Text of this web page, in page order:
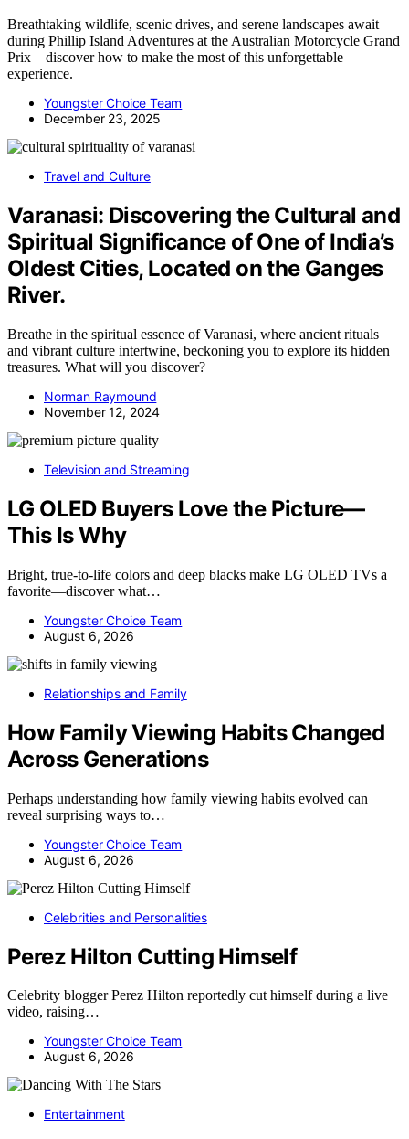
Breathtaking wildlife, scenic drives, and serene landscapes await
during Phillip Island Adventures at the Australian Motorcycle Grand
Prix—discover how to make the most of this unforgettable
experience.
Youngster Choice Team
December 23, 2025
Travel and Culture
Varanasi: Discovering the Cultural and
Spiritual Significance of One of India’s
Oldest Cities, Located on the Ganges
River.
Breathe in the spiritual essence of Varanasi, where ancient rituals
and vibrant culture intertwine, beckoning you to explore its hidden
treasures. What will you discover?
Norman Raymound
November 12, 2024
Television and Streaming
LG OLED Buyers Love the Picture—
This Is Why
Bright, true-to-life colors and deep blacks make LG OLED TVs a
favorite—discover what…
Youngster Choice Team
August 6, 2026
Relationships and Family
How Family Viewing Habits Changed
Across Generations
Perhaps understanding how family viewing habits evolved can
reveal surprising ways to…
Youngster Choice Team
August 6, 2026
Celebrities and Personalities
Perez Hilton Cutting Himself
Celebrity blogger Perez Hilton reportedly cut himself during a live
video, raising…
Youngster Choice Team
August 6, 2026
Entertainment